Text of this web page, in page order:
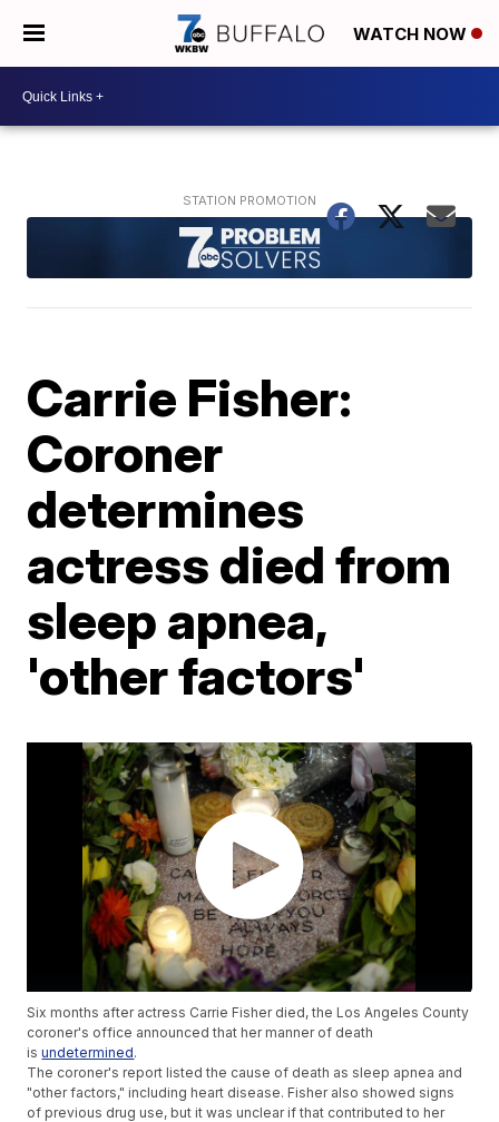
WATCH NOW
Carrie Fisher:
Coroner
determines
actress died from
sleep apnea,
'other factors'
Six months after actress Carrie Fisher died, the Los Angeles County
coroner's office announced that her manner of death
isundetermined.
The coroner's report listed the cause of death as sleep apnea and
"other factors," including heart disease. Fisher also showed signs
of previous drug use, but it was unclear if that contributed to her